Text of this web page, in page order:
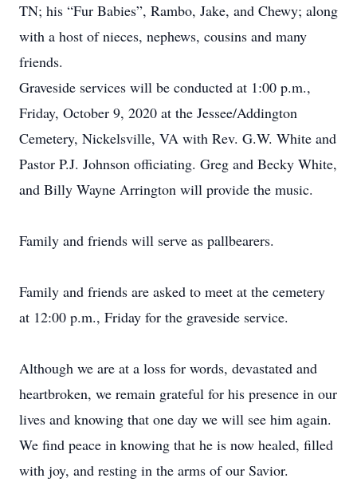
TN; his “Fur Babies”, Rambo, Jake, and Chewy; along
with a host of nieces, nephews, cousins and many
friends.
Graveside services will be conducted at 1:00 p.m.,
Friday, October 9, 2020 at the Jessee/Addington
Cemetery, Nickelsville, VA with Rev. G.W. White and
Pastor P.J. Johnson officiating. Greg and Becky White,
and Billy Wayne Arrington will provide the music.
Family and friends will serve as pallbearers.
Family and friends are asked to meet at the cemetery
at 12:00 p.m., Friday for the graveside service.
Although we are at a loss for words, devastated and
heartbroken, we remain grateful for his presence in our
lives and knowing that one day we will see him again.
We find peace in knowing that he is now healed, filled
with joy, and resting in the arms of our Savior.